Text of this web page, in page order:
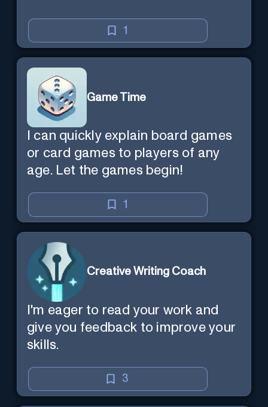
1
Game Time
I can quickly explain board games
or card games to players of any
age. Let the games begin!
1
Creative Writing Coach
I'm eager to read your work and
give you feedback to improve your
skills.
3